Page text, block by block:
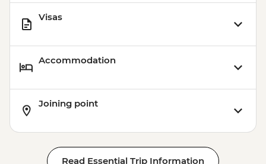
Visas
Accommodation
Joining point
Read Essential Trip Information